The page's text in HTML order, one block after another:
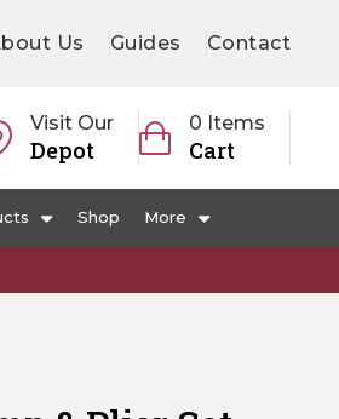
Us Guides Contact
Visit Our
Depot
0 Items
Cart
Shop More